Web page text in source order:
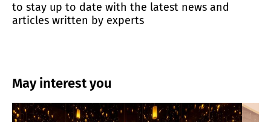
to stay up to date with the latest news and
articles written by experts
May interest you